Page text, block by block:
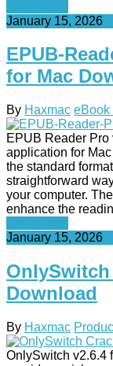
January 15, 2026
EPUB-
for Mac
By Haxmac eBook
EPUB Reader
application for
the standard
straightforward
your computer.
enhance the
January 15, 2026
Download
By Haxmac
OnlySwitch v2.6.4